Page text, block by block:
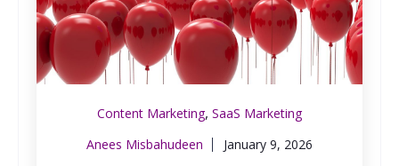
Content Marketing, SaaS Marketing
Anees Misbahudeen
January 9, 2026